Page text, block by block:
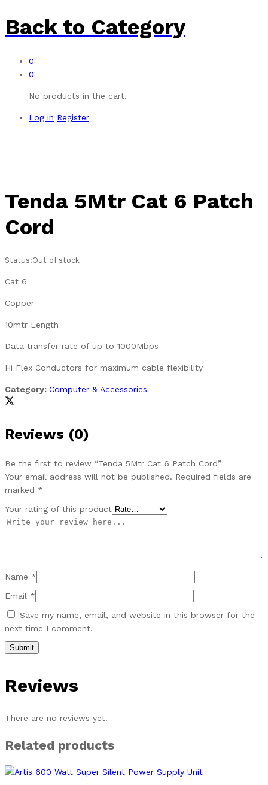
Back to Category
0
0
No products in the cart.
Log in Register
Tenda 5Mtr Cat 6 Patch
Cord
Status:Out of stock
Cat 6
Copper
10mtr Length
Data transfer rate of up to 1000Mbps
Hi Flex Conductors for maximum cable flexibility
Category: Computer & Accessories
Reviews (0)
Be the first to review “Tenda 5Mtr Cat 6 Patch Cord”
Your email address will not be published. Required fields are
marked *
Your rating of this product
Name *
Email *
Save my name, email, and website in this browser for the
next time I comment.
Reviews
There are no reviews yet.
Related products